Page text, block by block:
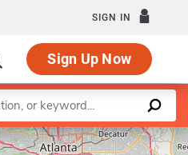
SIGN IN
Sign Up Now
|©OpenStreetMapcontributors